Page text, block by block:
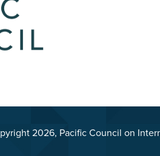
2026, Pacific Council on